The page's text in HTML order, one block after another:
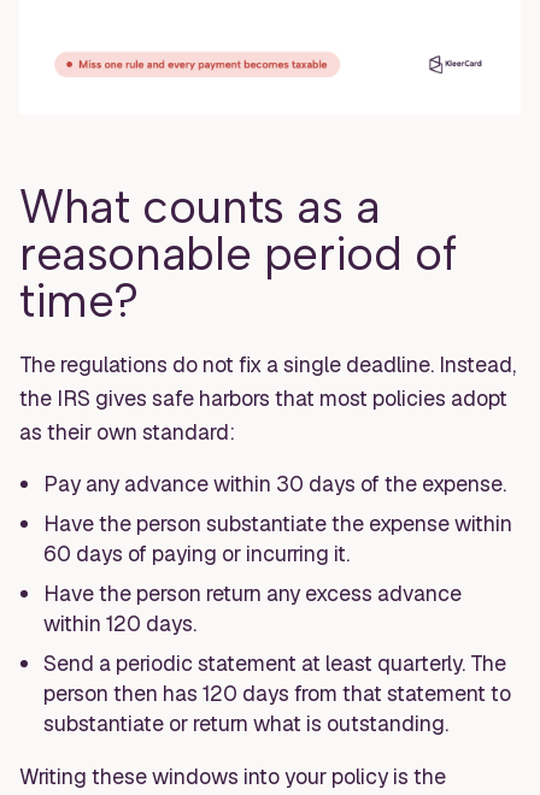
What counts as a
reasonable period of
time?
The regulations do not fix a single deadline. Instead,
the IRS gives safe harbors that most policies adopt
as their own standard:
Pay any advance within 30 days of the expense.
Have the person substantiate the expense within
60 days of paying or incurring it.
Have the person return any excess advance
within 120 days.
Send a periodic statement at least quarterly. The
person then has 120 days from that statement to
substantiate or return what is outstanding.
Writing these windows into your policy is the